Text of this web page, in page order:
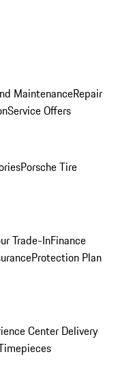
MaintenanceRepair
Service Offers
Porsche Tire
Trade-InFinance
Protection Plan
Center Delivery